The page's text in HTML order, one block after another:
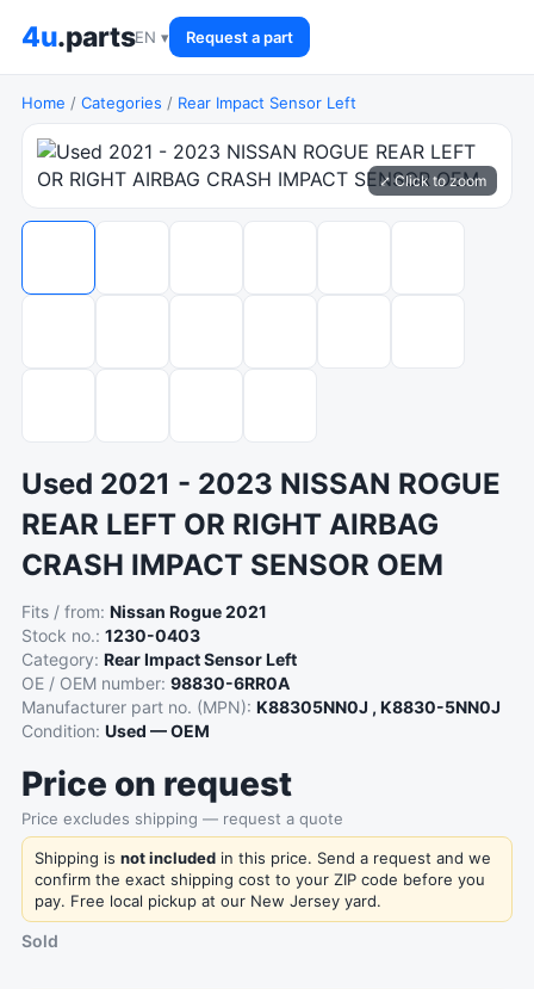
4u.partsEN ▾ Request a part
Home / Categories / Rear Impact Sensor Left
⤢ Click to zoom
Used 2021 - 2023 NISSAN ROGUE
REAR LEFT OR RIGHT AIRBAG
CRASH IMPACT SENSOR OEM
Fits / from: Nissan Rogue 2021
Stock no.: 1230-0403
Category: Rear Impact Sensor Left
OE / OEM number: 98830-6RR0A
Manufacturer part no. (MPN): K88305NN0J , K8830-5NN0J
Condition: Used — OEM
Price on request
Price excludes shipping — request a quote
Shipping is not included in this price. Send a request and we
confirm the exact shipping cost to your ZIP code before you
pay. Free local pickup at our New Jersey yard.
Sold